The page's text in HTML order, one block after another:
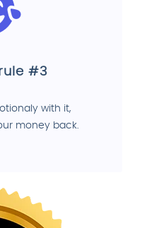
#3
with it,
money back.